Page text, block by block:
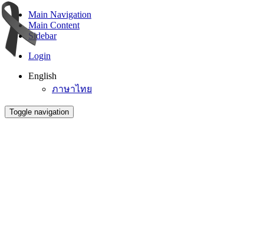
Main Navigation
Main Content
Sidebar
Login
English
ภาษาไทย
Toggle navigation